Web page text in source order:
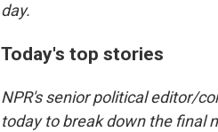
day.
Today's top stories
NPR's senior political editor/
today to break down the final